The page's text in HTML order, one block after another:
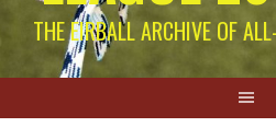
THE EIRBALL ARCHIVE OF